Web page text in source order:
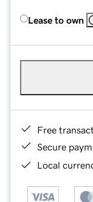
Lease to own
Free
Secure
Local